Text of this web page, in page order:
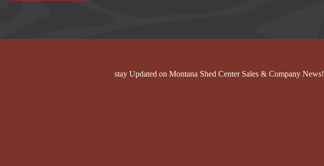
stay Updated on Montana Shed Center Sales & Company News!